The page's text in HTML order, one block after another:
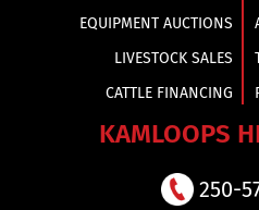
EQUIPMENT AUCTIONS
LIVESTOCK SALES
CATTLE FINANCING
KAMLOOPS
250-